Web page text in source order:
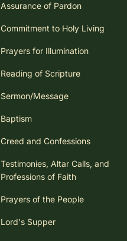
Assurance of Pardon
Commitment to Holy Living
Prayers for Illumination
Reading of Scripture
Sermon/Message
Baptism
Creed and Confessions
Testimonies, Altar Calls, and
Professions of Faith
Prayers of the People
Lord's Supper